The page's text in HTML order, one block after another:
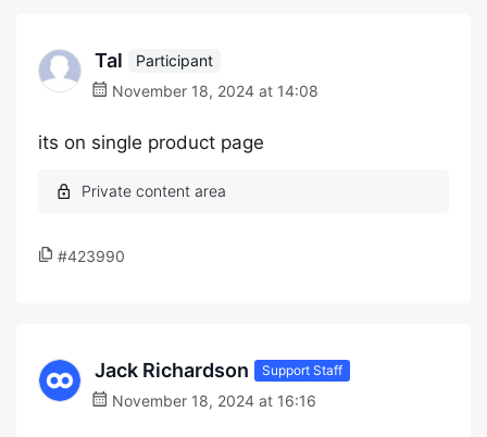
Tal
Participant
November 18, 2024 at 14:08
its on single product page
#423990
Jack Richardson Support Staff
November 18, 2024 at 16:16